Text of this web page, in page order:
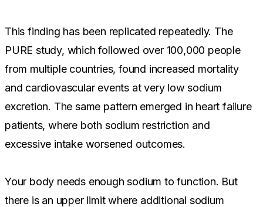
This finding has been replicated repeatedly. The
PURE study, which followed over 100,000 people
from multiple countries, found increased mortality
and cardiovascular events at very low sodium
excretion. The same pattern emerged in heart failure
patients, where both sodium restriction and
excessive intake worsened outcomes.
Your body needs enough sodium to function. But
there is an upper limit where additional sodium